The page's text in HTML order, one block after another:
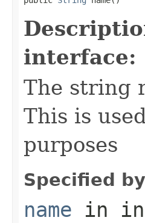
interface:
The string
This is
purposes
Specified
name in